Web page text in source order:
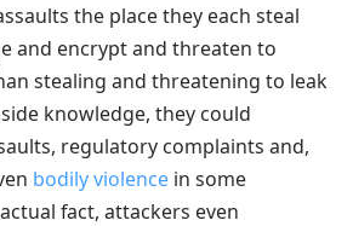
the place they each steal
and encrypt and threaten to
stealing and threatening to leak
knowledge, they could
regulatory complaints and,
bodily violence in some
fact, attackers even